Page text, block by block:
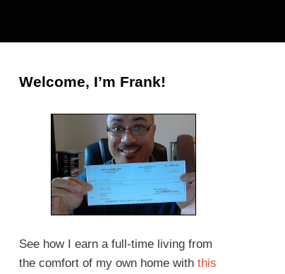
Welcome, I’m Frank!
See how I earn a full-time living from
the comfort of my own home with this